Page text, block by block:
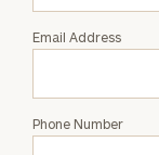
Email Address
Phone Number